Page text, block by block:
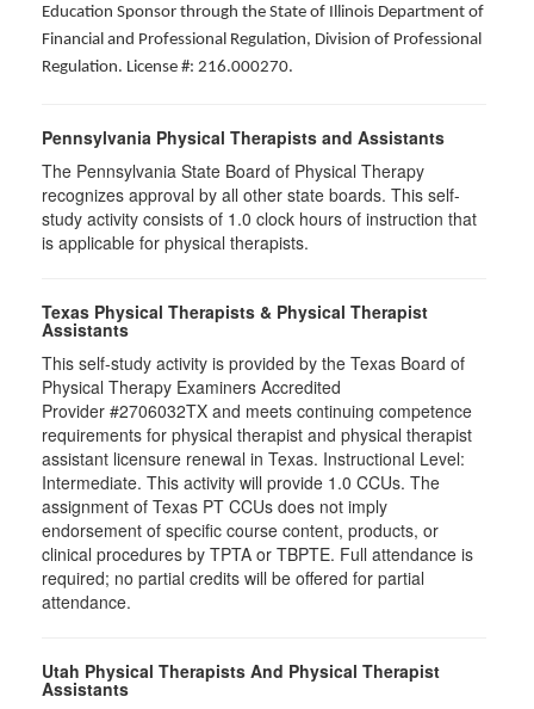
Education Sponsor through the State of Illinois Department of
Financial and Professional Regulation, Division of Professional
Regulation. License #: 216.000270.
Pennsylvania Physical Therapists and Assistants
The Pennsylvania State Board of Physical Therapy
recognizes approval by all other state boards. This self-
study activity consists of 1.0 clock hours of instruction that
is applicable for physical therapists.
Texas Physical Therapists & Physical Therapist
Assistants
This self-study activity is provided by the Texas Board of
Physical Therapy Examiners Accredited
Provider #2706032TX and meets continuing competence
requirements for physical therapist and physical therapist
assistant licensure renewal in Texas. Instructional Level:
Intermediate. This activity will provide 1.0 CCUs. The
assignment of Texas PT CCUs does not imply
endorsement of specific course content, products, or
clinical procedures by TPTA or TBPTE. Full attendance is
required; no partial credits will be offered for partial
attendance.
Utah Physical Therapists And Physical Therapist
Assistants